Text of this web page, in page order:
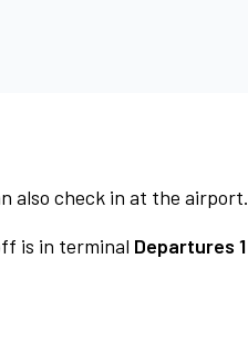
also check in at the airport.
is in terminal Departures 1